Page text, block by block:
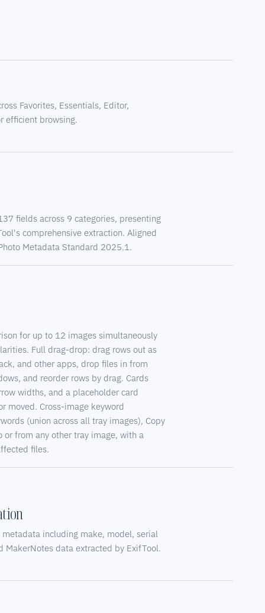
Favorites, Essentials, Editor,
efficient browsing.
fields across 9 categories, presenting
comprehensive extraction. Aligned
Metadata Standard 2025.1.
for up to 12 images simultaneously
Full drag-drop: drag rows out as
and other apps, drop files in from
and reorder rows by drag. Cards
widths, and a placeholder card
moved. Cross-image keyword
(union across all tray images), Copy
from any other tray image, with a
files.
including make, model, serial
MakerNotes data extracted by ExifTool.